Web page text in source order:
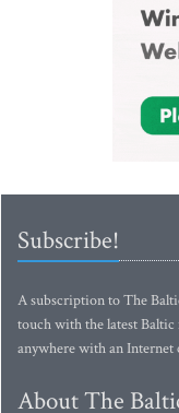
Subscribe!
A subscription to The
touch with the latest Baltic
anywhere with an Internet
About The